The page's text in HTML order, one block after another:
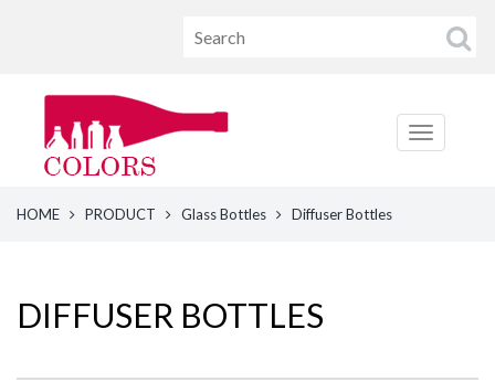
HOME PRODUCT Glass Bottles Diffuser Bottles
DIFFUSER BOTTLES